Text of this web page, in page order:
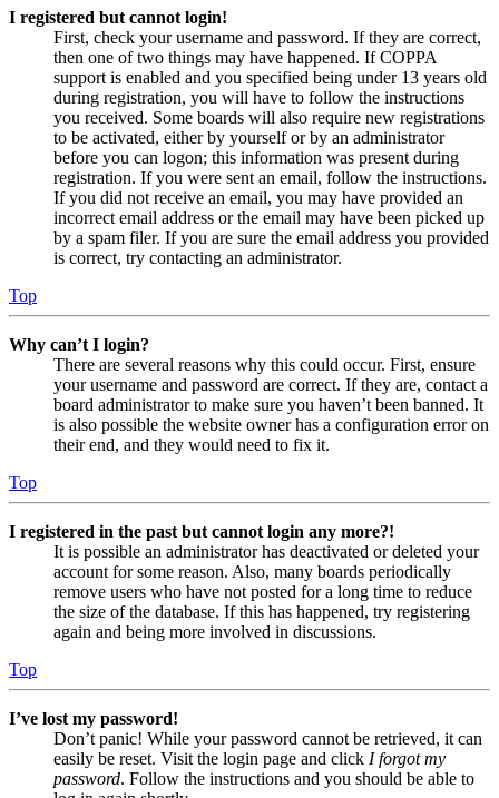
I registered but cannot login!
First, check your username and password. If they are correct,
then one of two things may have happened. If COPPA
support is enabled and you specified being under 13 years old
during registration, you will have to follow the instructions
you received. Some boards will also require new registrations
to be activated, either by yourself or by an administrator
before you can logon; this information was present during
registration. If you were sent an email, follow the instructions.
If you did not receive an email, you may have provided an
incorrect email address or the email may have been picked up
by a spam filer. If you are sure the email address you provided
is correct, try contacting an administrator.
Top
Why can’t I login?
There are several reasons why this could occur. First, ensure
your username and password are correct. If they are, contact a
board administrator to make sure you haven’t been banned. It
is also possible the website owner has a configuration error on
their end, and they would need to fix it.
Top
I registered in the past but cannot login any more?!
It is possible an administrator has deactivated or deleted your
account for some reason. Also, many boards periodically
remove users who have not posted for a long time to reduce
the size of the database. If this has happened, try registering
again and being more involved in discussions.
Top
I’ve lost my password!
Don’t panic! While your password cannot be retrieved, it can
easily be reset. Visit the login page and click I forgot my
password. Follow the instructions and you should be able to